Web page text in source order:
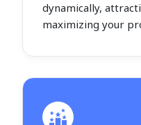
dynamically,
maximizing your